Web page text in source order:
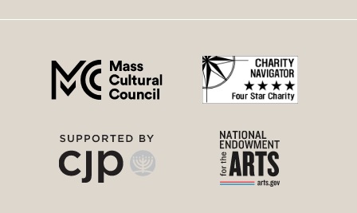
right
menu